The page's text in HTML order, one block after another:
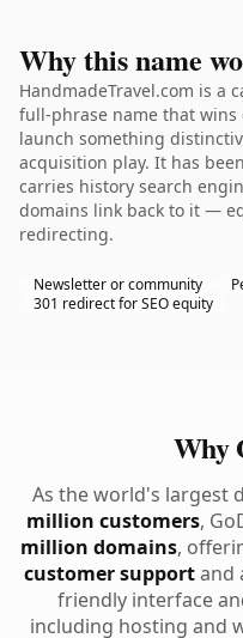
Why this name
HandmadeTravel.com is a
full-phrase name that wins
launch something
acquisition play. It has
carries history search
domains link back to it —
redirecting.
Newsletter or community
301 redirect for SEO equity
Why
As the world's largest
million customers,
million domains,
customer supportand
friendly interface
including hosting and